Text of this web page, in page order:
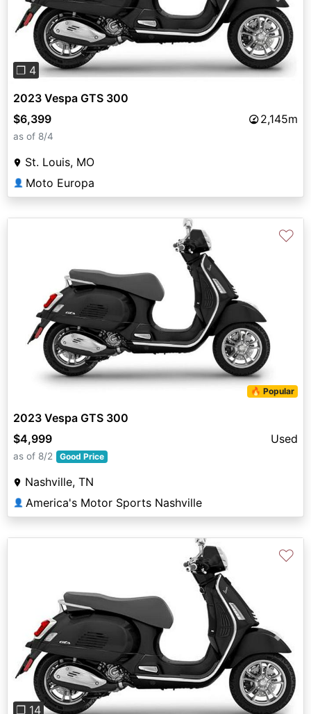
❐ 4
2023 Vespa GTS 300
$6,399
2,145m
as of 8/4
St. Louis, MO
👤 Moto Europa
🔥 Popular
♡
2023 Vespa GTS 300
$4,999
Used
as of 8/2 Good Price
Nashville, TN
👤 America's Motor Sports Nashville
Previous Next
❐ 14
♡